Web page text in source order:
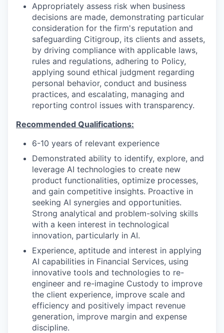
Appropriately assess risk when business
decisions are made, demonstrating particular
consideration for the firm's reputation and
safeguarding Citigroup, its clients and assets,
by driving compliance with applicable laws,
rules and regulations, adhering to Policy,
applying sound ethical judgment regarding
personal behavior, conduct and business
practices, and escalating, managing and
reporting control issues with transparency.
Recommended Qualifications:
6-10 years of relevant experience
Demonstrated ability to identify, explore, and
leverage AI technologies to create new
product functionalities, optimize processes,
and gain competitive insights. Proactive in
seeking AI synergies and opportunities.
Strong analytical and problem-solving skills
with a keen interest in technological
innovation, particularly in AI.
Experience, aptitude and interest in applying
AI capabilities in Financial Services, using
innovative tools and technologies to re-
engineer and re-imagine Custody to improve
the client experience, improve scale and
efficiency and positively impact revenue
generation, improve margin and expense
discipline.